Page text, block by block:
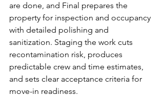
are done, and Final prepares the
property for inspection and occupancy
with detailed polishing and
sanitization. Staging the work cuts
recontamination risk, produces
predictable crew and time estimates,
and sets clear acceptance criteria for
move-in readiness.